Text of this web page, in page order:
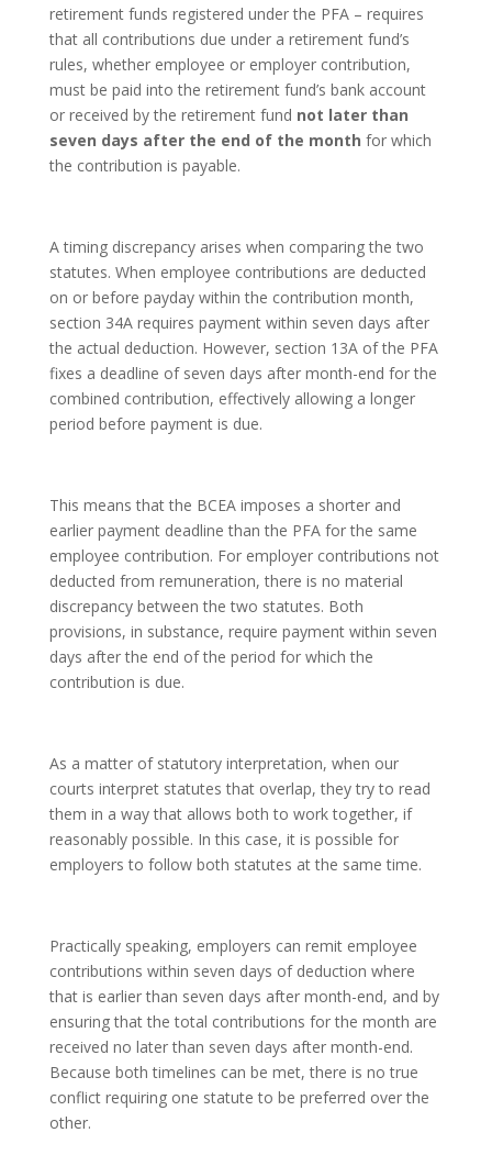
retirement funds registered under the PFA – requires
that all contributions due under a retirement fund’s
rules, whether employee or employer contribution,
must be paid into the retirement fund’s bank account
or received by the retirement fund not later than
seven days after the end of the month for which
the contribution is payable.
A timing discrepancy arises when comparing the two
statutes. When employee contributions are deducted
on or before payday within the contribution month,
section 34A requires payment within seven days after
the actual deduction. However, section 13A of the PFA
fixes a deadline of seven days after month-end for the
combined contribution, effectively allowing a longer
period before payment is due.
This means that the BCEA imposes a shorter and
earlier payment deadline than the PFA for the same
employee contribution. For employer contributions not
deducted from remuneration, there is no material
discrepancy between the two statutes. Both
provisions, in substance, require payment within seven
days after the end of the period for which the
contribution is due.
As a matter of statutory interpretation, when our
courts interpret statutes that overlap, they try to read
them in a way that allows both to work together, if
reasonably possible. In this case, it is possible for
employers to follow both statutes at the same time.
Practically speaking, employers can remit employee
contributions within seven days of deduction where
that is earlier than seven days after month-end, and by
ensuring that the total contributions for the month are
received no later than seven days after month-end.
Because both timelines can be met, there is no true
conflict requiring one statute to be preferred over the
other.